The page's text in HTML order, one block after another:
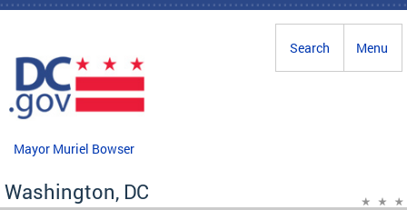
Skip to main content
Menu
Search
Mayor Muriel Bowser
Washington, DC